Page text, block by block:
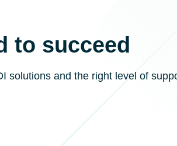
to succeed
and the right level of